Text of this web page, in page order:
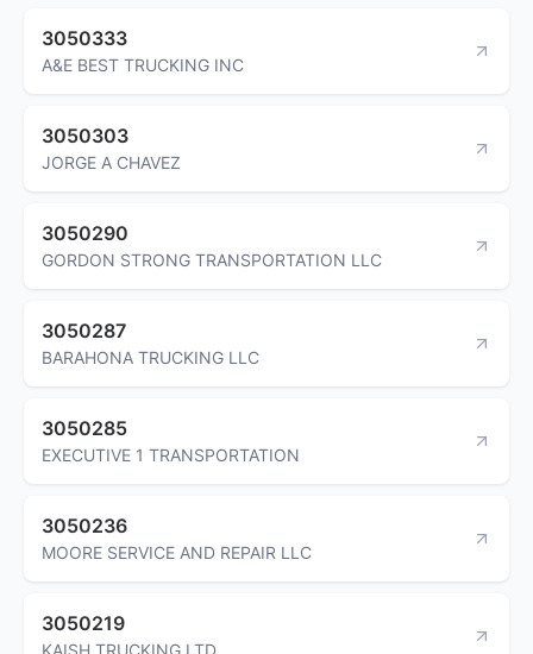
3050333
A&E BEST TRUCKING INC
3050303
JORGE A CHAVEZ
3050290
GORDON STRONG TRANSPORTATION LLC
3050287
BARAHONA TRUCKING LLC
3050285
EXECUTIVE 1 TRANSPORTATION
3050236
MOORE SERVICE AND REPAIR LLC
3050219
KAISH TRUCKING LTD